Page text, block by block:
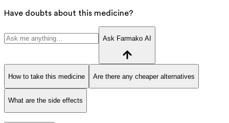
Have doubts about this medicine?
Ask Farmako AI
How to take this medicine Are there any cheaper alternatives
What are the side effects